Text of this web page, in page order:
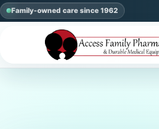
Family-owned care since 1962